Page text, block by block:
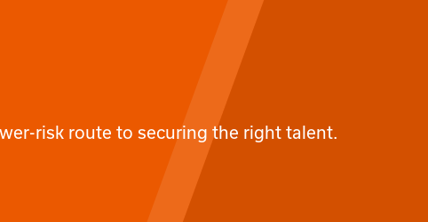
risk route to securing the right talent.